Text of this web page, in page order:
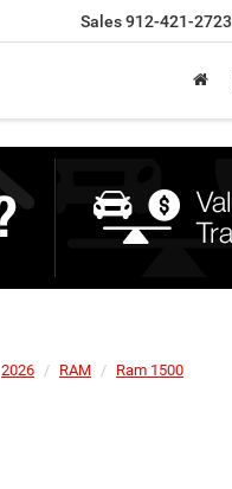
Sales912-421-2723
2026 RAM
Ram 1500